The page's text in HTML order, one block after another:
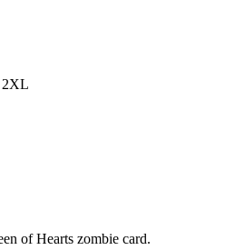
2XL
of Hearts zombie card.